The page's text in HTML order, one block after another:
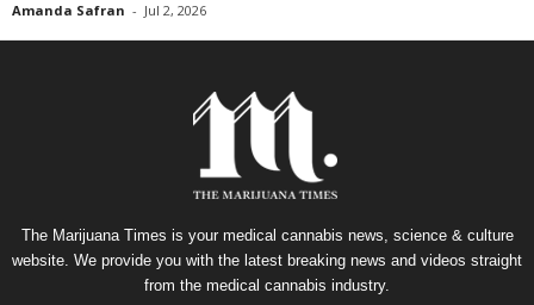
Amanda Safran - Jul 2, 2026
The Marijuana Times is your medical cannabis news, science & culture
website. We provide you with the latest breaking news and videos straight
from the medical cannabis industry.